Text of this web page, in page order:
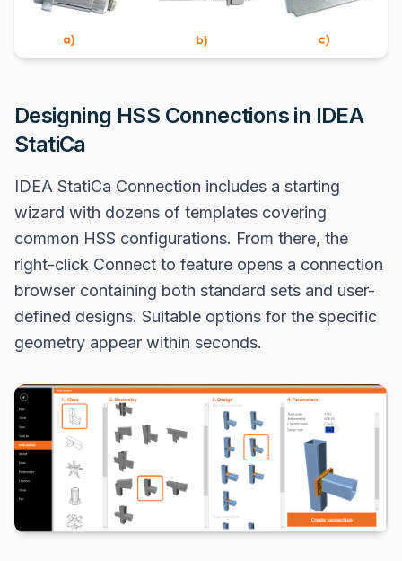
Designing HSS Connections in IDEA
StatiCa
IDEA StatiCa Connection includes a starting
wizard with dozens of templates covering
common HSS configurations. From there, the
right-click Connect to feature opens a connection
browser containing both standard sets and user-
defined designs. Suitable options for the specific
geometry appear within seconds.